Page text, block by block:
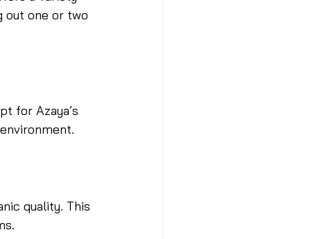
out one or two
for Azaya’s
quality. This